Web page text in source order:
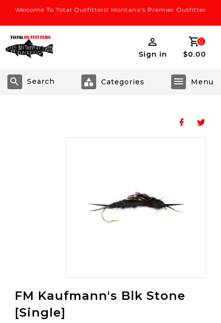
Welcome To Total Outfitters! Montana's Premier Outfitter
Sign in
0
$0.00
Search
FM Kaufmann's Blk Stone
[Single]